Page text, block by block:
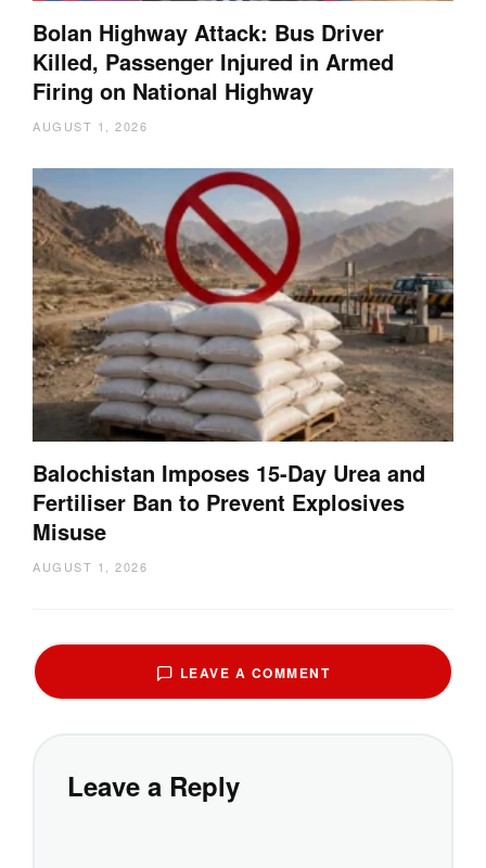
Bolan Highway Attack: Bus Driver
Killed, Passenger Injured in Armed
Firing on National Highway
AUGUST 1, 2026
Balochistan Imposes 15-Day Urea and
Fertiliser Ban to Prevent Explosives
Misuse
AUGUST 1, 2026
LEAVE A COMMENT
Leave a Reply